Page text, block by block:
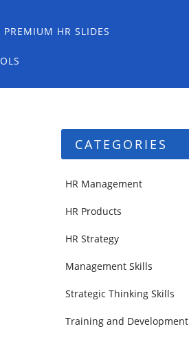
PREMIUM HR SLIDES
CATEGORIES
HR Management
HR Products
HR Strategy
Management Skills
Strategic Thinking Skills
Training and Development